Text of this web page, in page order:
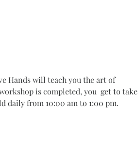
Hands will teach you the art of
is completed, you  get to take
daily from 10:00 am to 1:00 pm.